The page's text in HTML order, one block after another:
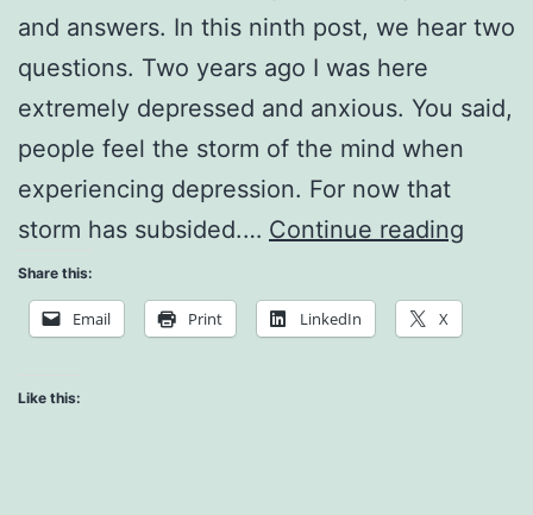
and answers. In this ninth post, we hear two
questions. Two years ago I was here
extremely depressed and anxious. You said,
people feel the storm of the mind when
experiencing depression. For now that
storm has subsided.… Continue reading
Share this:
Email Print LinkedIn X
Like this: